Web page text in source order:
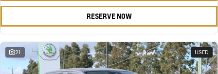
RESERVE NOW
21 USED